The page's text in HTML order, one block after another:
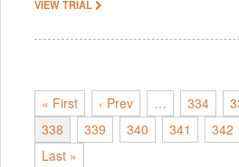
VIEW TRIAL
« First ‹ Prev … 334
338
339 340 341 342
Last »